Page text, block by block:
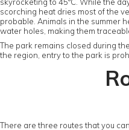
scorching heat dries most of the
probable. Animals in the summer
water holes, making them
The park remains closed during
the region, entry to the park is
There are three routes that you